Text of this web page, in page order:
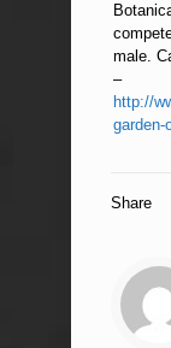
male.
–
http://
garden-
Share